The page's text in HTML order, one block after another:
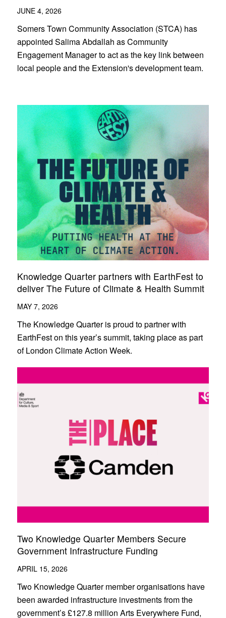
JUNE 4, 2026
Somers Town Community Association (STCA) has
appointed Salima Abdallah as Community
Engagement Manager to act as the key link between
local people and the Extension's development team.
Knowledge Quarter partners with EarthFest to
deliver The Future of Climate & Health Summit
MAY 7, 2026
The Knowledge Quarter is proud to partner with
EarthFest on this year’s summit, taking place as part
of London Climate Action Week.
Two Knowledge Quarter Members Secure
Government Infrastructure Funding
APRIL 15, 2026
Two Knowledge Quarter member organisations have
been awarded infrastructure investments from the
government’s £127.8 million Arts Everywhere Fund,